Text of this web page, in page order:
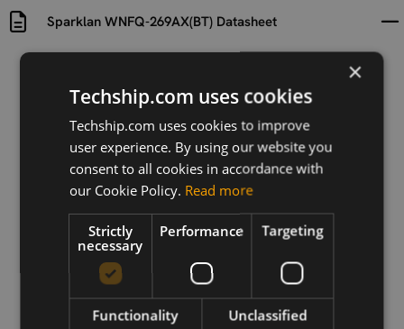
Sparklan WNFQ-269AX(BT) Datasheet
2022-11-11 2022-11-11
Version
Description
Download
×
Techship.com uses cookies
Techship.com uses cookies to improve
user experience. By using our website you
consent to all cookies in accordance with
our Cookie Policy. Read more
Strictly
necessary
Performance Targeting
Functionality Unclassified